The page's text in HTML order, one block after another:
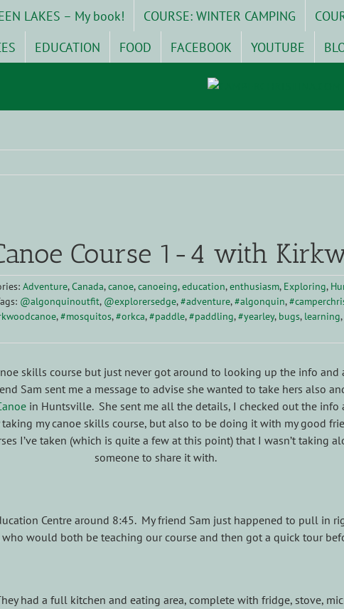
LAKES – My book! COURSE: WINTER CAMPING
EDUCATION FOOD FACEBOOK YOUTUBE
Course 1-4 with
Adventure,Canada,canoe,canoeing,education,enthusiasm, Exploring,
@algonquinoutfit, @explorersedge,#adventure,#algonquin,
,#mosquitos,#orkca,#paddle,#paddling,#yearley, bugs, learning,
skills course but just never got around to looking up the info
Sam sent me a message to advise she wanted to take hers also
in Huntsville. She sent me all the details, I checked out the
my canoe skills course, but also to be doing it with my good
I’ve taken (which is quite a few at this point) that I wasn’t taking
someone to share it with.
Centre around 8:45. My friend Sam just happened to pull in
who would both be teaching our course and then got a quick tour
had a full kitchen and eating area, complete with fridge, stove,